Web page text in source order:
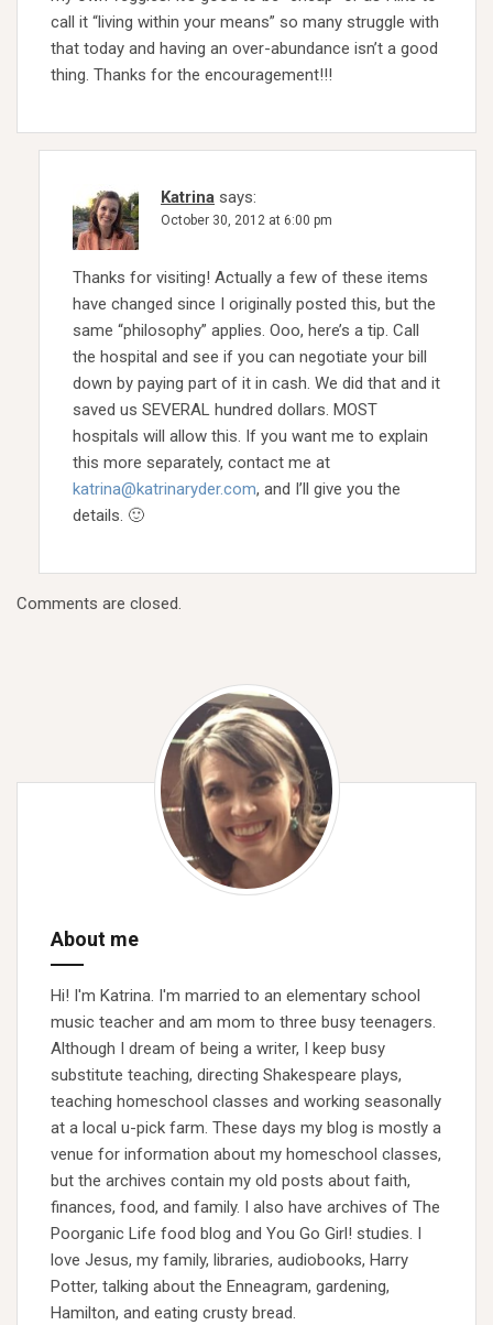
call it “living within your means” so many struggle with
that today and having an over-abundance isn’t a good
thing. Thanks for the encouragement!!!
Katrina says:
October 30, 2012 at 6:00 pm
Thanks for visiting! Actually a few of these items
have changed since I originally posted this, but the
same “philosophy” applies. Ooo, here’s a tip. Call
the hospital and see if you can negotiate your bill
down by paying part of it in cash. We did that and it
saved us SEVERAL hundred dollars. MOST
hospitals will allow this. If you want me to explain
this more separately, contact me at
katrina@katrinaryder.com, and I’ll give you the
details. 🙂
Comments are closed.
About me
Hi! I'm Katrina. I'm married to an elementary school
music teacher and am mom to three busy teenagers.
Although I dream of being a writer, I keep busy
substitute teaching, directing Shakespeare plays,
teaching homeschool classes and working seasonally
at a local u-pick farm. These days my blog is mostly a
venue for information about my homeschool classes,
but the archives contain my old posts about faith,
finances, food, and family. I also have archives of The
Poorganic Life food blog and You Go Girl! studies. I
love Jesus, my family, libraries, audiobooks, Harry
Potter, talking about the Enneagram, gardening,
Hamilton, and eating crusty bread.